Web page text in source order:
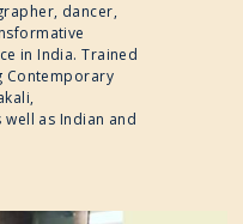
dancer,
in India. Trained
Contemporary
as Indian and